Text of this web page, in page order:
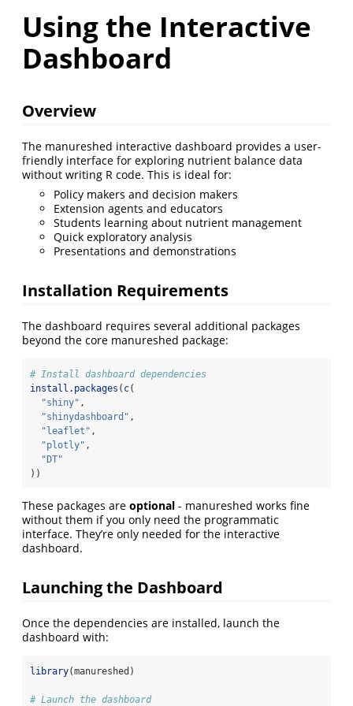
Using the Interactive
Dashboard
Overview
The manureshed interactive dashboard provides a user-
friendly interface for exploring nutrient balance data
without writing R code. This is ideal for:
Policy makers and decision makers
Extension agents and educators
Students learning about nutrient management
Quick exploratory analysis
Presentations and demonstrations
Installation Requirements
The dashboard requires several additional packages
beyond the core manureshed package:
# Install dashboard dependencies
install.packages ( c(
"shiny" ,
"shinydashboard" ,
"leaflet" ,
"plotly" ,
"DT"
))
These packages are optional - manureshed works fine
without them if you only need the programmatic
interface. They’re only needed for the interactive
dashboard.
Launching the Dashboard
Once the dependencies are installed, launch the
dashboard with:
library(manureshed)
# Launch the dashboard